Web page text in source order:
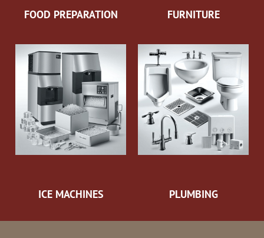
FOOD PREPARATION FURNITURE
ICE MACHINES PLUMBING